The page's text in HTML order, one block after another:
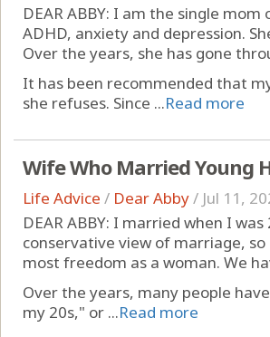
DEAR ABBY: I am the single
ADHD, anxiety and depression.
Over the years, she has gone
It has been recommended that
she refuses. Since ...Read more
Wife Who Married Young
Life Advice / Dear Abby/ Jul 11,
DEAR ABBY: I married when I
conservative view of marriage,
most freedom as a woman. We
Over the years, many people
my 20s," or ...Read more